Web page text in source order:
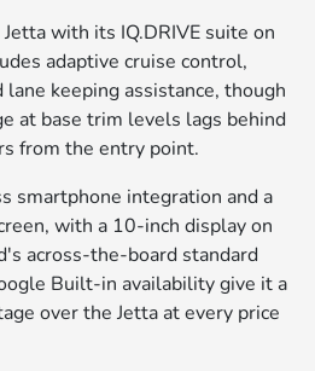
with its IQ.DRIVE suite on
adaptive cruise control,
lane keeping assistance, though
at base trim levels lags behind
from the entry point.
smartphone integration and a
with a 10-inch display on
across-the-board standard
Built-in availability give it a
over the Jetta at every price